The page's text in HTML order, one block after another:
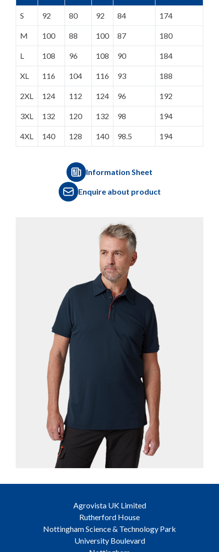
S 92 80 92 84 174
M 100 88 100 87 180
L 108 96 108 90 184
XL 116 104 116 93 188
2XL 124 112 124 96 192
3XL 132 120 132 98 194
4XL 140 128 140 98.5 194
Information Sheet
Enquire about product
Agrovista UK Limited
Rutherford House
Nottingham Science & Technology Park
University Boulevard